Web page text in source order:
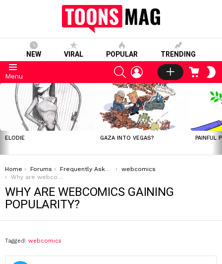
NEW VIRAL POPULAR TRENDING
Menu
SEARCHLOGIN CART
LATEST
STORIES
ELODIE GAZA INTO VEGAS? PAINFUL
You are here:
Home Forums Frequently Asked Questions
webcomics
Why are webcomics gaining popularity?
WHY ARE WEBCOMICS GAINING
POPULARITY?
Tagged: webcomics